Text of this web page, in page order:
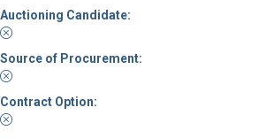
Auctioning Candidate:
Source of Procurement:
Contract Option: